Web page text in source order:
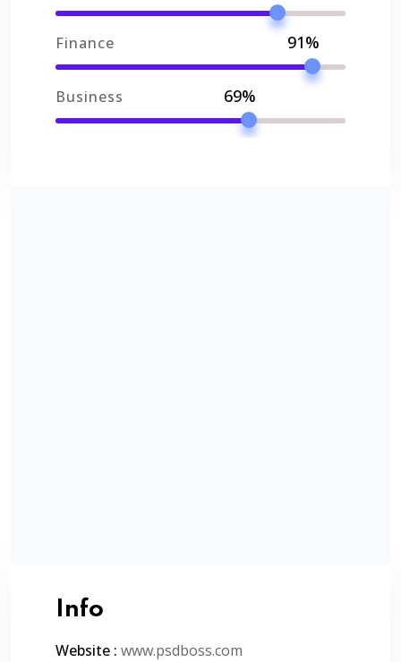
Finance 91%
Business 69%
Info
Website : www.psdboss.com